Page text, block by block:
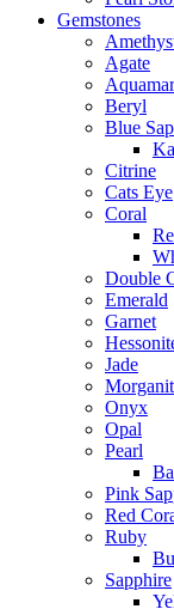
Gemstones
Agate
Beryl
Blue
Citrine
Cats Eye
Coral
Double
Emerald
Garnet
Jade
Onyx
Opal
Pearl
Pink
Red
Ruby
Sapphire